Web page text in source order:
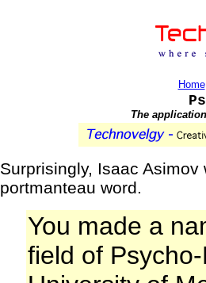
Home
The
Surprisingly, Isaac
portmanteau word.
You made a
field of